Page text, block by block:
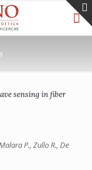
sensing in fiber
P., Zullo R., De